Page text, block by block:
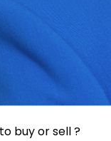
buy or sell ?